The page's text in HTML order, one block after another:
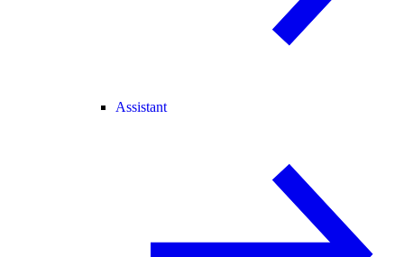
Assistant